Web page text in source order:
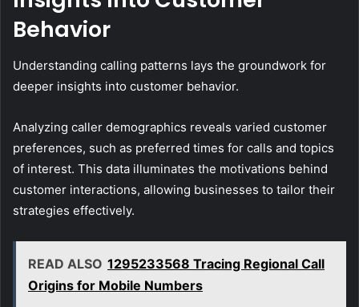
Behavior
Understanding calling patterns lays the groundwork for
deeper insights into customer behavior.
Analyzing caller demographics reveals varied customer
preferences, such as preferred times for calls and topics
of interest. This data illuminates the motivations behind
customer interactions, allowing businesses to tailor their
strategies effectively.
READ ALSO 1295233568 Tracing Regional Call
Origins for Mobile Numbers